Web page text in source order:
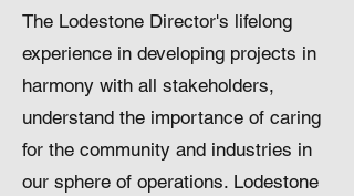
The Lodestone Director's lifelong
experience in developing projects in
harmony with all stakeholders,
understand the importance of caring
for the community and industries in
our sphere of operations. Lodestone